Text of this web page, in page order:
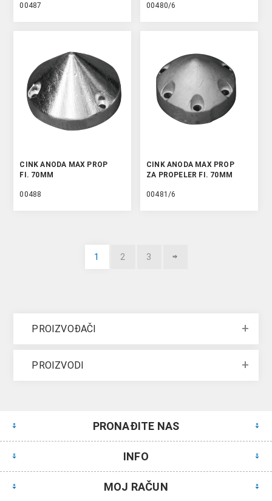
00487 00480/6
CINK ANODA MAX PROP
FI. 70MM
00488
CINK ANODA MAX PROP
ZA PROPELER FI. 70MM
00481/6
1 2 3
PROIZVOĐAČI
PROIZVODI
PRONAĐITE NAS
INFO
MOJ RAČUN